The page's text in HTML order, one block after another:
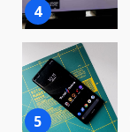
4
5